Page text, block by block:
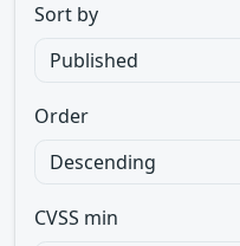
Sort by
Order
CVSS min